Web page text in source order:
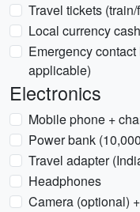
Travel tickets
Local currency
Emergency
applicable)
Electronics
Mobile phone +
Power bank
Travel adapter
Headphones
Camera (optional)